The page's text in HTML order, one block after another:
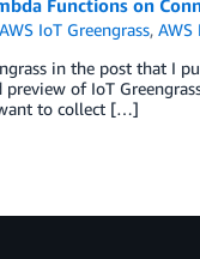
Functions on
AWS IoT Greengrass,AWS
in the post that I
of IoT
to collect […]